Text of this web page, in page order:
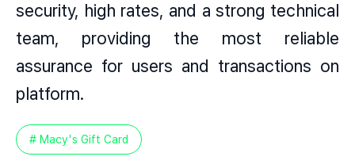
security, high rates, and a strong technical
team, providing the most reliable
assurance for users and transactions on
platform.
# Macy's Gift Card